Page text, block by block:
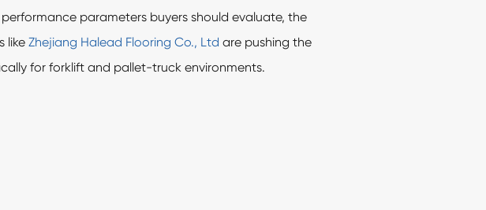
parameters buyers should evaluate, the
like Zhejiang Halead Flooring Co., Ltd are pushing the
for forklift and pallet-truck environments.